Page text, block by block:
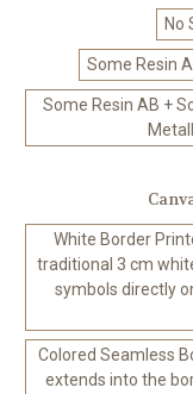
No
Some Resin
Some Resin AB +
White Border
traditional 3 cm
symbols directly
Colored Seamless
extends into the